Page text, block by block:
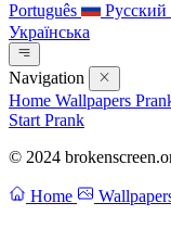
Português
Русский
Українська
Navigation
Home Wallpapers
Start Prank
© 2024
Home